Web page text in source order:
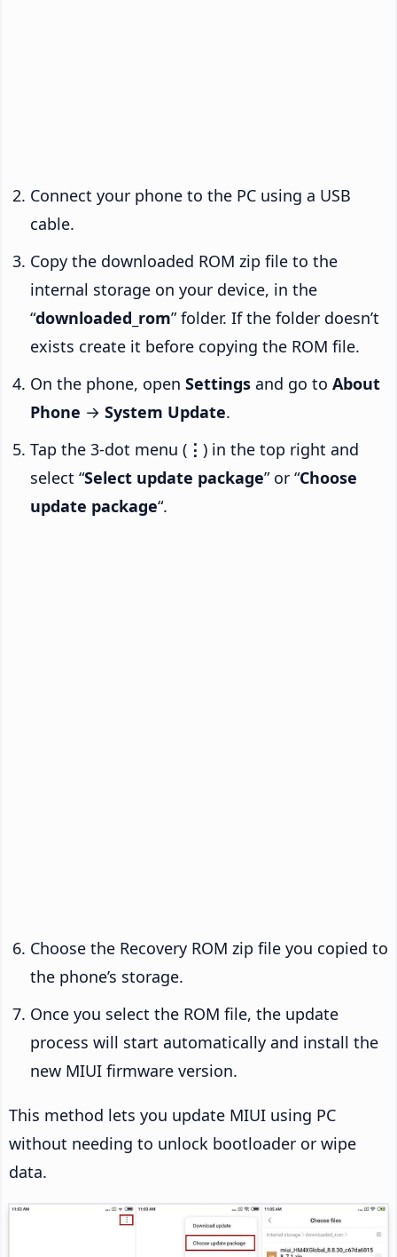
Connect your phone to the PC using a USB
cable.
Copy the downloaded ROM zip file to the
internal storage on your device, in the
“downloaded_rom” folder. If the folder doesn’t
exists create it before copying the ROM file.
On the phone, open Settings and go to About
Phone → System Update.
Tap the 3-dot menu ( ⋮ ) in the top right and
select “Select update package” or “Choose
update package“.
Choose the Recovery ROM zip file you copied to
the phone’s storage.
Once you select the ROM file, the update
process will start automatically and install the
new MIUI firmware version.
This method lets you update MIUI using PC
without needing to unlock bootloader or wipe
data.